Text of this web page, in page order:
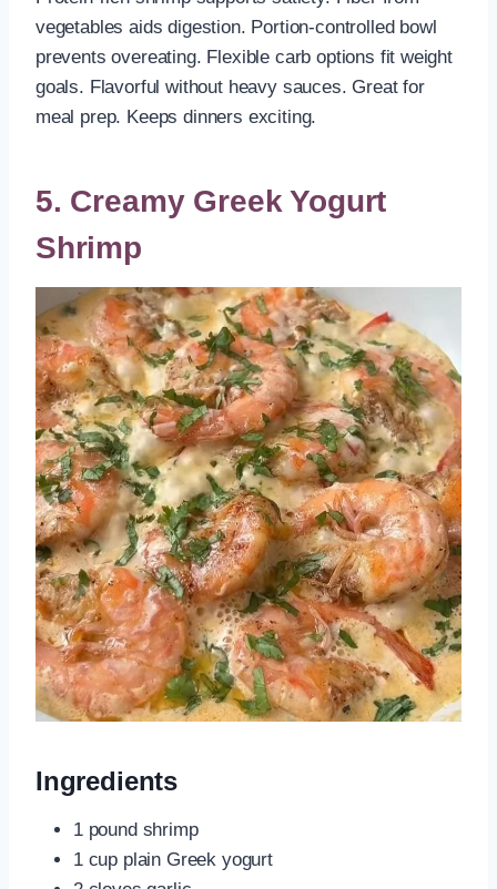
vegetables aids digestion. Portion-controlled bowl
prevents overeating. Flexible carb options fit weight
goals. Flavorful without heavy sauces. Great for
meal prep. Keeps dinners exciting.
5. Creamy Greek Yogurt
Shrimp
Ingredients
1 pound shrimp
1 cup plain Greek yogurt